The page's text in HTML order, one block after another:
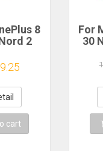
8
2
Switch
Repair
cart
For
30